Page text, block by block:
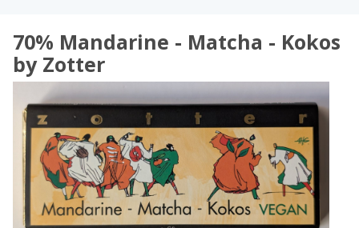
70% Mandarine - Matcha - Kokos
by Zotter